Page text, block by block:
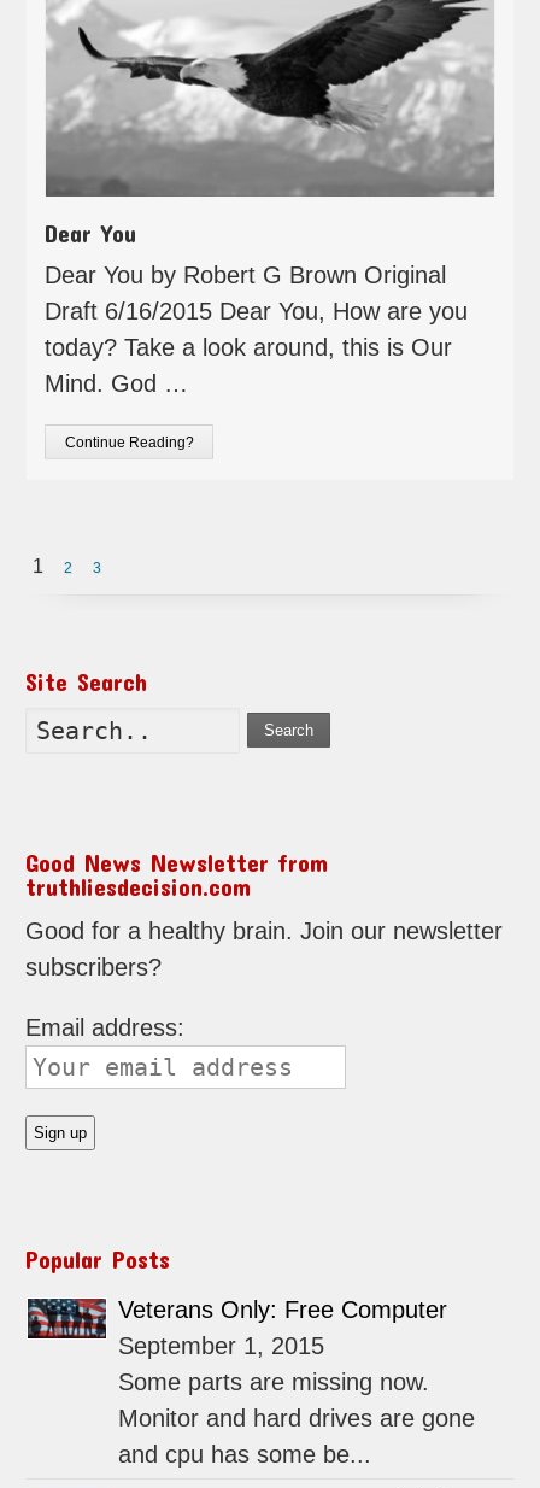
Dear You
Dear You by Robert G Brown Original
Draft 6/16/2015 Dear You, How are you
today? Take a look around, this is Our
Mind. God …
Continue Reading?
1 2 3
Site Search
Search
Good News Newsletter from
truthliesdecision.com
Good for a healthy brain. Join our newsletter
subscribers?
Email address:
Popular Posts
Veterans Only: Free Computer
September 1, 2015
Some parts are missing now.
Monitor and hard drives are gone
and cpu has some be...